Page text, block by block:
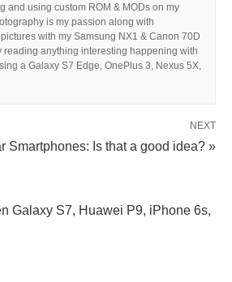
and using custom ROM & MODs on my
is my passion along with
with my Samsung NX1 & Canon 70D
reading anything interesting happening with
a Galaxy S7 Edge, OnePlus 3, Nexus 5X,
NEXT
Smartphones: Is that a good idea? »
Galaxy S7, Huawei P9, iPhone 6s,